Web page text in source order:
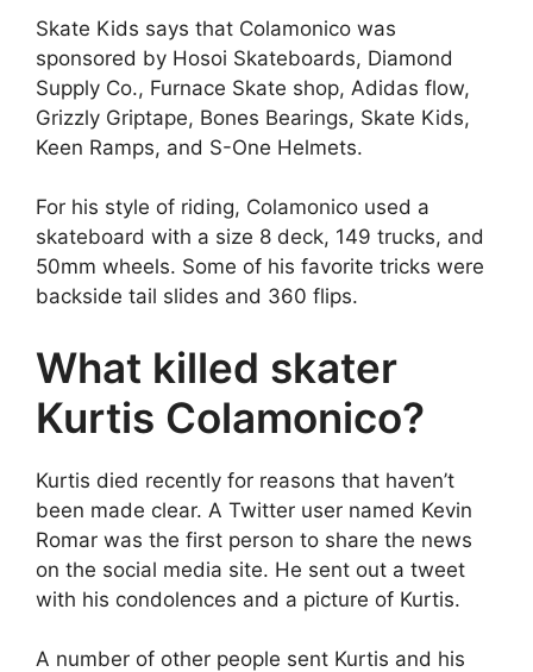
Skate Kids says that Colamonico was
sponsored by Hosoi Skateboards, Diamond
Supply Co., Furnace Skate shop, Adidas flow,
Grizzly Griptape, Bones Bearings, Skate Kids,
Keen Ramps, and S-One Helmets.
For his style of riding, Colamonico used a
skateboard with a size 8 deck, 149 trucks, and
50mm wheels. Some of his favorite tricks were
backside tail slides and 360 flips.
What killed skater
Kurtis Colamonico?
Kurtis died recently for reasons that haven’t
been made clear. A Twitter user named Kevin
Romar was the first person to share the news
on the social media site. He sent out a tweet
with his condolences and a picture of Kurtis.
A number of other people sent Kurtis and his